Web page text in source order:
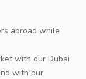
abroad while
with our Dubai
with our